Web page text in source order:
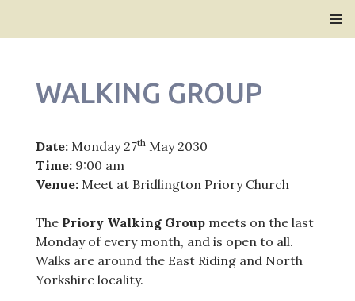
WALKING GROUP
Date:Monday 27thMay 2030
Time:9:00 am
Venue:Meet at Bridlington Priory Church
The Priory Walking Groupmeets on the last
Monday of every month, and is open to all.
Walks are around the East Riding and North
Yorkshire locality.